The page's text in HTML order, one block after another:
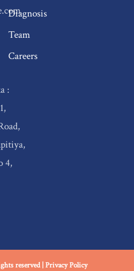
:
4,
Diagnosis
Team
Careers
reserved | Privacy Policy